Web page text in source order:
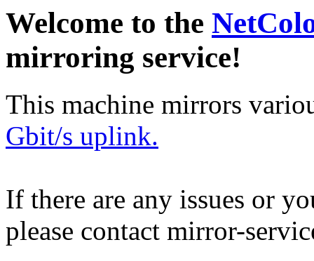
Welcome to the
mirroring service!
This machine mirrors
Gbit/s uplink.
If there are any issues or
please contact mirror-